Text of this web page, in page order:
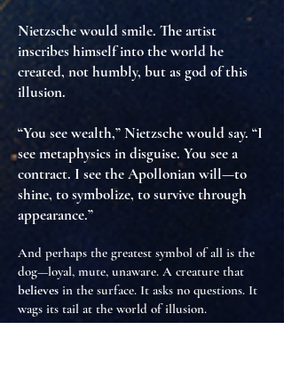
Nietzsche would smile. The artist
inscribes himself into the world he
created, not humbly, but asgod of this
illusion.
“You see wealth,” Nietzsche would say. “I
see metaphysics in disguise. You see a
contract. I see the Apollonian will—to
shine, to symbolize, to survive through
appearance.”
And perhaps the greatest symbol of all is the
dog—loyal, mute, unaware. A creature that
believes in the surface. It asks no questions. It
wags its tail at the world of illusion.